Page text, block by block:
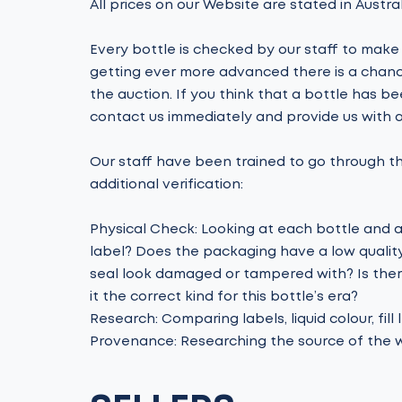
All prices on our Website are stated in
Every bottle is checked by our staff to
getting ever more advanced there is a
the auction. If you think that a bottle has
contact us immediately and provide us with
Our staff have been trained to go through
additional verification:
Physical Check: Looking at each bottle and
label? Does the packaging have a low
seal look damaged or tampered with? Is
it the correct kind for this bottle’s era?
Research: Comparing labels, liquid colour,
Provenance: Researching the source of the